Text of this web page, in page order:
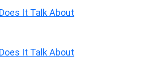
It Talk About
It Talk About